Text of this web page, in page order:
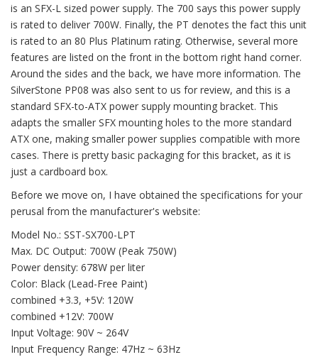
is an SFX-L sized power supply. The 700 says this power supply
is rated to deliver 700W. Finally, the PT denotes the fact this unit
is rated to an 80 Plus Platinum rating. Otherwise, several more
features are listed on the front in the bottom right hand corner.
Around the sides and the back, we have more information. The
SilverStone PP08 was also sent to us for review, and this is a
standard SFX-to-ATX power supply mounting bracket. This
adapts the smaller SFX mounting holes to the more standard
ATX one, making smaller power supplies compatible with more
cases. There is pretty basic packaging for this bracket, as it is
just a cardboard box.
Before we move on, I have obtained the specifications for your
perusal from the manufacturer's website:
Model No.: SST-SX700-LPT
Max. DC Output: 700W (Peak 750W)
Power density: 678W per liter
Color: Black (Lead-Free Paint)
combined +3.3, +5V: 120W
combined +12V: 700W
Input Voltage: 90V ~ 264V
Input Frequency Range: 47Hz ~ 63Hz